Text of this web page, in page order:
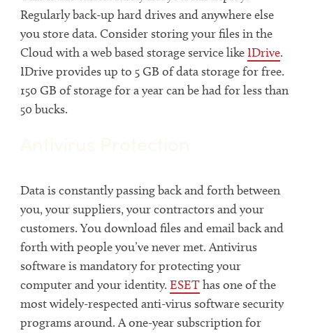
Regularly back-up hard drives and anywhere else
you store data. Consider storing your files in the
Cloud with a web based storage service like IDrive.
IDrive provides up to 5 GB of data storage for free.
150 GB of storage for a year can be had for less than
50 bucks.
Data is constantly passing back and forth between
you, your suppliers, your contractors and your
customers. You download files and email back and
forth with people you’ve never met. Antivirus
software is mandatory for protecting your
computer and your identity.ESEThas one of the
most widely-respected anti-virus software security
programs around. A one-year subscription for